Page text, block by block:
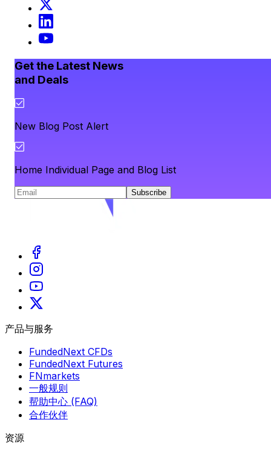
Get the Latest News
and Deals
New Blog Post Alert
Home Individual Page and Blog List
Subscribe
产品与服务
FundedNext CFDs
FundedNext Futures
FNmarkets
一般规则
帮助中心 (FAQ)
合作伙伴
资源